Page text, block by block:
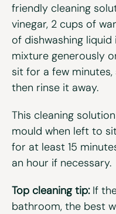
friendly cleaning
vinegar, 2 cups of
of dishwashing
mixture generously
sit for a few
then rinse it away.
This cleaning
mould when left to
for at least 15
an hour if necessary.
Top cleaning tip: If
bathroom, the best